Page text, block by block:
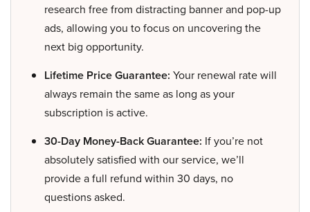
research free from distracting banner and pop-up
ads, allowing you to focus on uncovering the
next big opportunity.
Lifetime Price Guarantee: Your renewal rate will
always remain the same as long as your
subscription is active.
30-Day Money-Back Guarantee: If you’re not
absolutely satisfied with our service, we’ll
provide a full refund within 30 days, no
questions asked.